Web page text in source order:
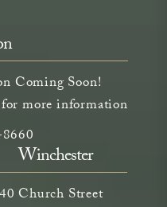
Coming Soon!
more information
in a new tab)
Aesthetics on the phone
Winchester
40 Church Street